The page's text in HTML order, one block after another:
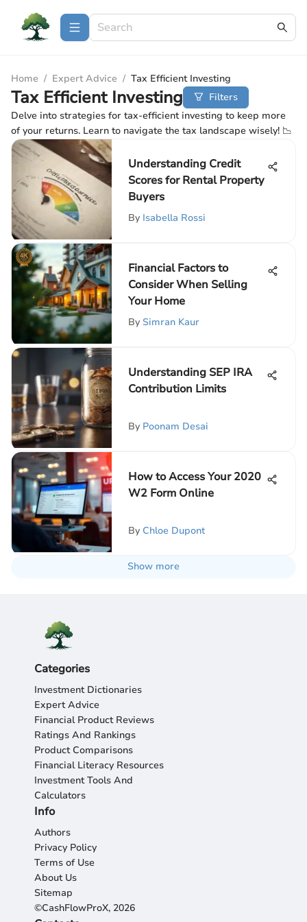
Home / Expert Advice / Tax Efficient Investing
Tax Efficient Investing
Filters
Delve into strategies for tax-efficient investing to keep more
of your returns. Learn to navigate the tax landscape wisely! 📉
Understanding Credit
Scores for Rental Property
Buyers
By Isabella Rossi
Financial Factors to
Consider When Selling
Your Home
By Simran Kaur
Understanding SEP IRA
Contribution Limits
By Poonam Desai
How to Access Your 2020
W2 Form Online
By Chloe Dupont
Show more
Categories
Investment Dictionaries
Expert Advice
Financial Product Reviews
Ratings And Rankings
Product Comparisons
Financial Literacy Resources
Investment Tools And
Calculators
Info
Authors
Privacy Policy
Terms of Use
About Us
Sitemap
©CashFlowProX, 2026